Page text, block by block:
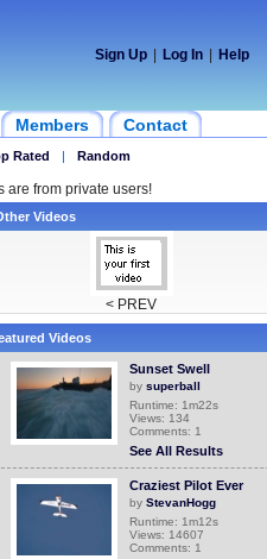
Sign Up Log In Help
Members Contact
Rated | Random
are from private users!
Videos
< PREV
Videos
Sunset Swell
by superball
Runtime: 1m22s
Views: 134
Comments: 1
See All Results
Craziest Pilot Ever
by StevanHogg
Runtime: 1m12s
Views: 14607
Comments: 1